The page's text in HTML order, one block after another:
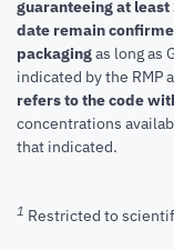
guaranteeing at least
date remain
packagingas long as
indicated by the RMP
refers to the code
concentrations
that indicated.
1 Restricted to